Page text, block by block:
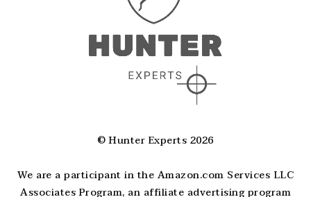
© Hunter Experts 2026
We are a participant in the Amazon.com Services LLC
Associates Program, an affiliate advertising program